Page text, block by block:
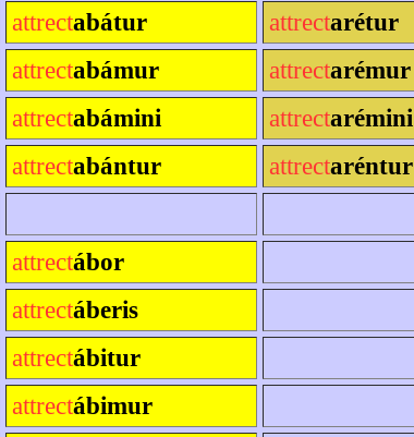
attrectabátur attrectarétur
attrectabámur attrectarémur
attrectabámini attrectarémini
attrectabántur attrectaréntur
attrectábor
attrectáberis
attrectábitur
attrectábimur